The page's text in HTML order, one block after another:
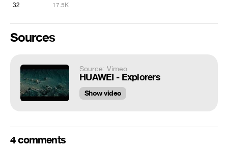
32 17.5K
Sources
Source: Vimeo
HUAWEI - Explorers
Show video
4 comments